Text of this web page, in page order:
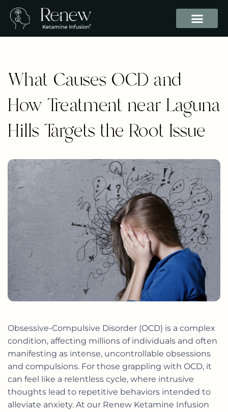
What Causes OCD and
How Treatment near Laguna
Hills Targets the Root Issue
Obsessive-Compulsive Disorder (OCD) is a complex
condition, affecting millions of individuals and often
manifesting as intense, uncontrollable obsessions
and compulsions. For those grappling with OCD, it
can feel like a relentless cycle, where intrusive
thoughts lead to repetitive behaviors intended to
alleviate anxiety. At our Renew Ketamine Infusion